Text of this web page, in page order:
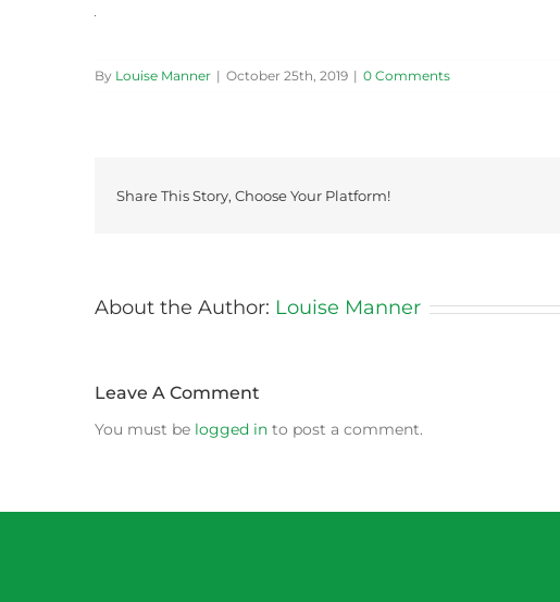
By Louise Manner | October 25th, 2019 | 0 Comments
Share This Story, Choose Your Platform!
About the Author: Louise Manner
Leave A Comment
You must be logged in to post a comment.